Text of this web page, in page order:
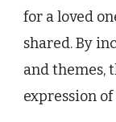
for a loved
shared. By
and themes,
expression